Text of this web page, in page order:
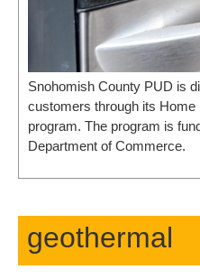
Snohomish County PUD is
customers through its Home
program. The program is
Department of Commerce.
geothermal